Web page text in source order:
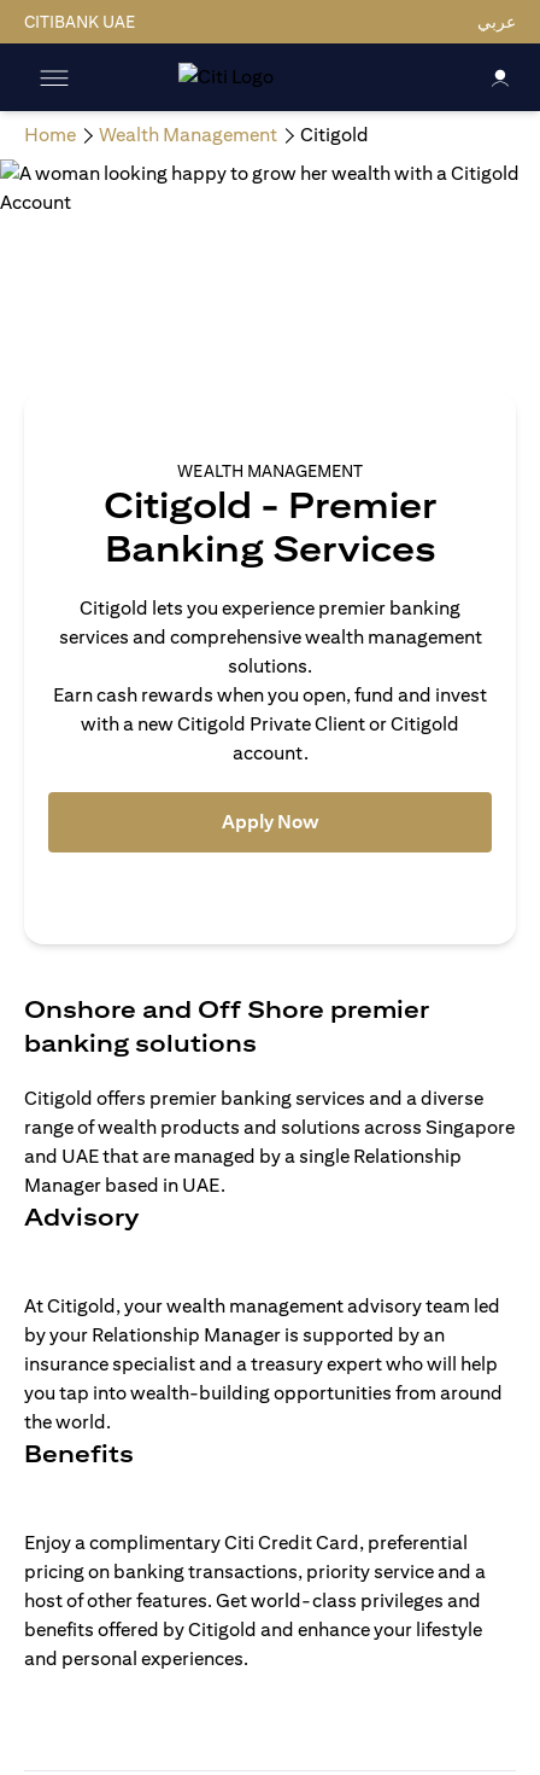
CITIBANK UAE عربي
Home Wealth Management Citigold
WEALTH MANAGEMENT
Citigold - Premier
Banking Services
Citigold lets you experience premier banking
services and comprehensive wealth management
solutions.
Earn cash rewards when you open, fund and invest
with a new Citigold Private Client or Citigold
account.
Apply Now(opens in a new tab)
Onshore and Off Shore premier
banking solutions
Citigold offers premier banking services and a diverse
range of wealth products and solutions across Singapore
and UAE that are managed by a single Relationship
Manager based in UAE.
Advisory
At Citigold, your wealth management advisory team led
by your Relationship Manager is supported by an
insurance specialist and a treasury expert who will help
you tap into wealth-building opportunities from around
the world.
Benefits
Enjoy a complimentary Citi Credit Card, preferential
pricing on banking transactions, priority service and a
host of other features. Get world-class privileges and
benefits offered by Citigold and enhance your lifestyle
and personal experiences.